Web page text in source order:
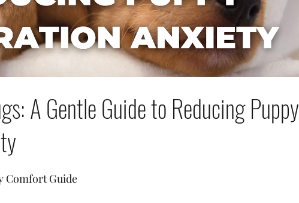
A Gentle Guide to Reducing Puppy
Comfort Guide